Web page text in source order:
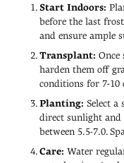
Start Indoors:
before the last
and ensure ample
Transplant: Once
harden them off
conditions for 7-10
Planting: Select a
direct sunlight
between 5.5-7.0.
Care: Water